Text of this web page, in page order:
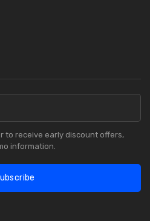
to receive early discount offers,
information.